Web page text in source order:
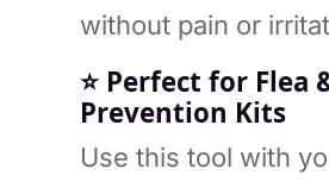
without pain or
⭐ Perfect for Flea
Prevention Kits
Use this tool with